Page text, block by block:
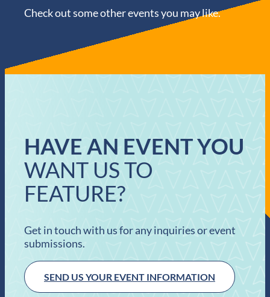
Check out some other events you may like.
HAVE AN EVENT YOU
WANT US TO
FEATURE?
Get in touch with us for any inquiries or event
submissions.
SEND US YOUR EVENT INFORMATION